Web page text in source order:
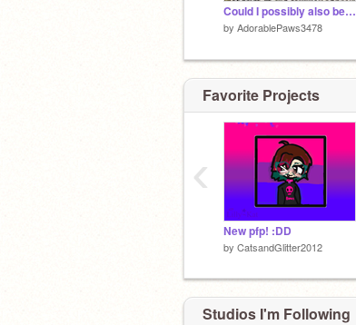
Could I possibly also be…?
by AdorablePaws3478
Favorite Projects
New pfp! :DD
by CatsandGlitter2012
‹
Studios I'm Following